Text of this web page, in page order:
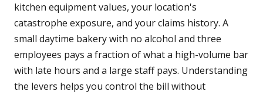
kitchen equipment values, your location's
catastrophe exposure, and your claims history. A
small daytime bakery with no alcohol and three
employees pays a fraction of what a high-volume bar
with late hours and a large staff pays. Understanding
the levers helps you control the bill without